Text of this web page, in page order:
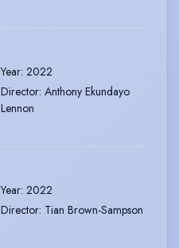
Year: 2022
Director: Anthony Ekundayo
Lennon
Year: 2022
Director: Tian Brown-Sampson